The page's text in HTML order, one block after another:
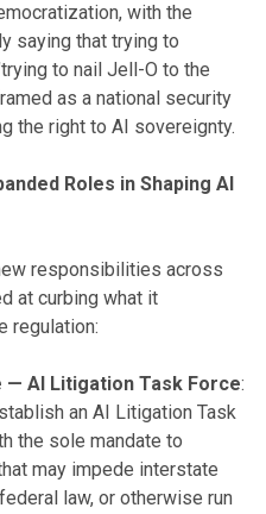
with the
saying that trying to
to nail Jell-O to the
as a national security
the right to AI sovereignty.
Roles in Shaping AI
responsibilities across
at curbing what it
regulation:
AI Litigation Task Force:
an AI Litigation Task
the sole mandate to
may impede interstate
law, or otherwise run